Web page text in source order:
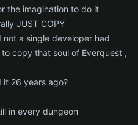
that would have been wiped
Neal I believe, one time.
the imagination to do it
JUST COPY
not a single developer had
copy that soul of Everquest ,
it 26 years ago?
in every dungeon